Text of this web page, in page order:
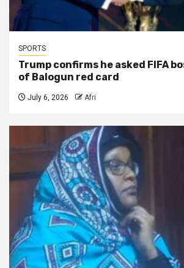
SPORTS
Trump confirms he asked FIFA
of Balogun red card
July 6, 2026 Afri